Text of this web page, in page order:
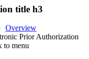
title h3
Overview
Prior Authorization
to menu